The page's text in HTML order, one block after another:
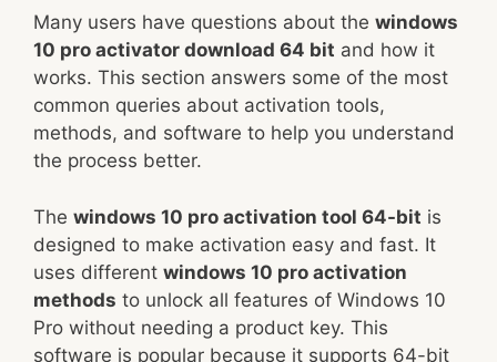
Many users have questions about the windows
10 pro activator download 64 bit and how it
works. This section answers some of the most
common queries about activation tools,
methods, and software to help you understand
the process better.
The windows 10 pro activation tool 64-bit is
designed to make activation easy and fast. It
uses different windows 10 pro activation
methods to unlock all features of Windows 10
Pro without needing a product key. This
software is popular because it supports 64-bit